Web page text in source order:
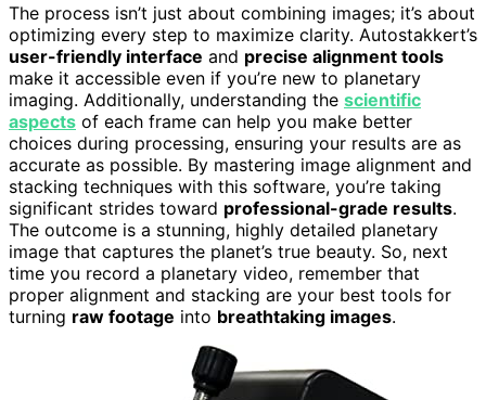
The process isn’t just about combining images; it’s about
optimizing every step to maximize clarity. Autostakkert’s
user-friendly interface and precise alignment tools
make it accessible even if you’re new to planetary
imaging. Additionally, understanding the scientific
aspects of each frame can help you make better
choices during processing, ensuring your results are as
accurate as possible. By mastering image alignment and
stacking techniques with this software, you’re taking
significant strides toward professional-grade results.
The outcome is a stunning, highly detailed planetary
image that captures the planet’s true beauty. So, next
time you record a planetary video, remember that
proper alignment and stacking are your best tools for
turning raw footage into breathtaking images.